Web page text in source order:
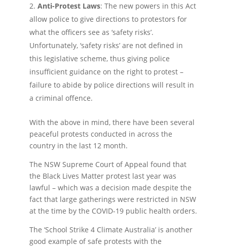
Anti-Protest Laws: The new powers in this Act
allow police to give directions to protestors for
what the officers see as ‘safety risks’.
Unfortunately, ‘safety risks’ are not defined in
this legislative scheme, thus giving police
insufficient guidance on the right to protest –
failure to abide by police directions will result in
a criminal offence.
With the above in mind, there have been several
peaceful protests conducted in across the
country in the last 12 month.
The NSW Supreme Court of Appeal found that
the Black Lives Matter protest last year was
lawful – which was a decision made despite the
fact that large gatherings were restricted in NSW
at the time by the COVID-19 public health orders.
The ‘School Strike 4 Climate Australia’ is another
good example of safe protests with the